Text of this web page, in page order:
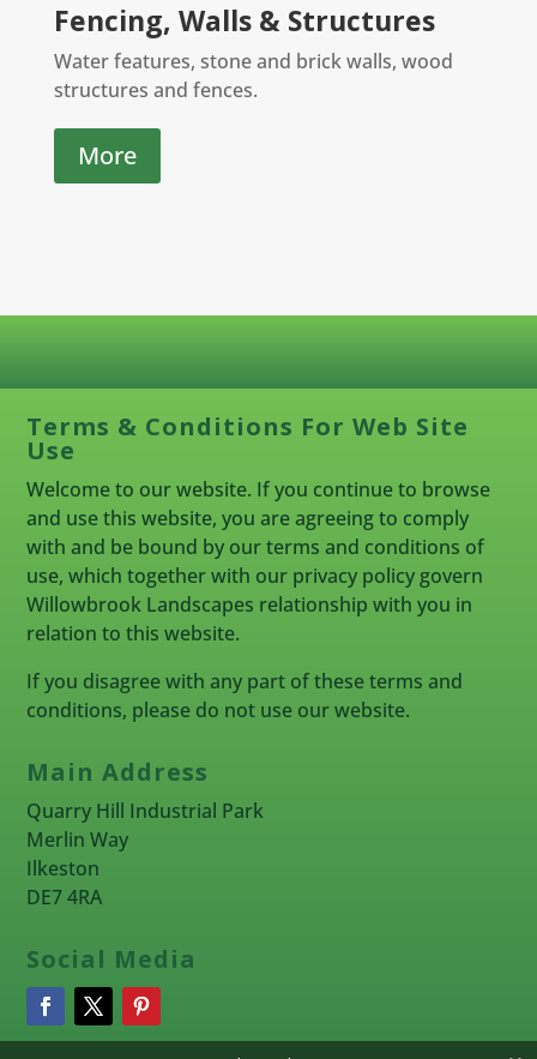
Fencing, Walls & Structures
Water features, stone and brick walls, wood
structures and fences.
More
Terms & Conditions For Web Site
Use
Welcome to our website. If you continue to browse
and use this website, you are agreeing to comply
with and be bound by our terms and conditions of
use, which together with our privacy policy govern
Willowbrook Landscapes relationship with you in
relation to this website.
If you disagree with any part of these terms and
conditions, please do not use our website.
Main Address
Quarry Hill Industrial Park
Merlin Way
Ilkeston
DE7 4RA
Social Media